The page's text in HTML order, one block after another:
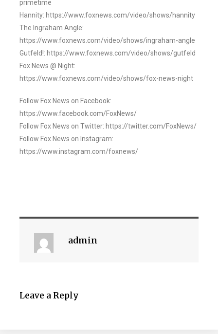
primetime
Hannity: https://www.foxnews.com/video/shows/hannity
The Ingraham Angle:
https://www.foxnews.com/video/shows/ingraham-angle
Gutfeld!: https://www.foxnews.com/video/shows/gutfeld
Fox News @ Night:
https://www.foxnews.com/video/shows/fox-news-night
Follow Fox News on Facebook:
https://www.facebook.com/FoxNews/
Follow Fox News on Twitter: https://twitter.com/FoxNews/
Follow Fox News on Instagram:
https://www.instagram.com/foxnews/
admin
Leave a Reply